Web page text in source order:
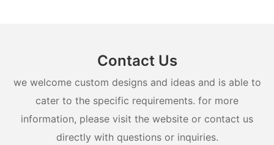
Contact Us
we welcome custom designs and ideas and is able to
cater to the specific requirements. for more
information, please visit the website or contact us
directly with questions or inquiries.